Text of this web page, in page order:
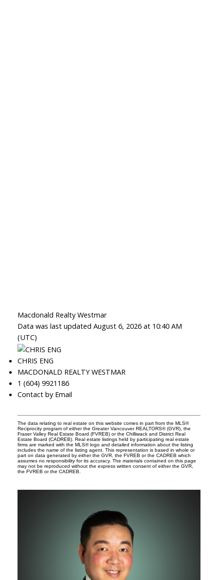
Macdonald Realty Westmar
Data was last updated August 6, 2026 at 10:40 AM
(UTC)
CHRIS ENG
MACDONALD REALTY WESTMAR
1 (604) 9921186
Contact by Email
The data relating to real estate on this website comes in part from the MLS®
Reciprocity program of either the Greater Vancouver REALTORS® (GVR), the
Fraser Valley Real Estate Board (FVREB) or the Chilliwack and District Real
Estate Board (CADREB). Real estate listings held by participating real estate
firms are marked with the MLS® logo and detailed information about the listing
includes the name of the listing agent. This representation is based in whole or
part on data generated by either the GVR, the FVREB or the CADREB which
assumes no responsibility for its accuracy. The materials contained on this page
may not be reproduced without the express written consent of either the GVR,
the FVREB or the CADREB.